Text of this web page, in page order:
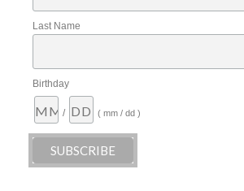
Last Name
Birthday
/ ( mm / dd )